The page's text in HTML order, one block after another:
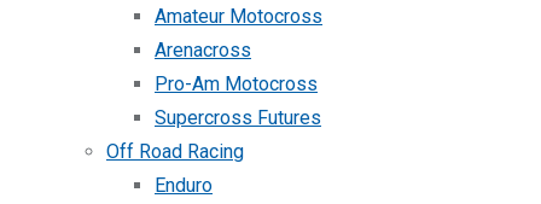
Amateur Motocross
Arenacross
Pro-Am Motocross
Supercross Futures
Off Road Racing
Enduro